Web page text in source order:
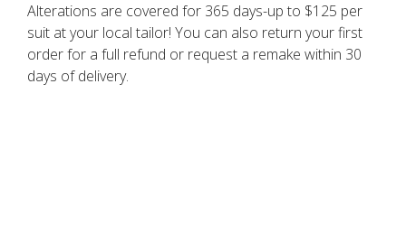
Alterations are covered for 365 days-up to $125 per
suit at your local tailor! You can also return your first
order for a full refund or request a remake within 30
days of delivery.